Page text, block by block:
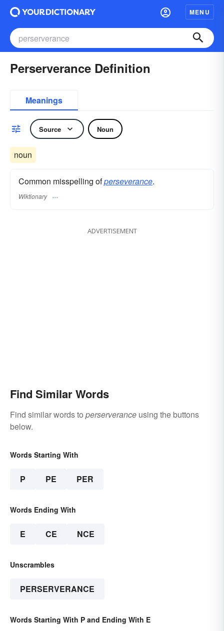
MENU
Perserverance Definition
Meanings
Source Noun
noun
Common misspelling ofperseverance.
Wiktionary
ADVERTISEMENT
Find Similar Words
Find similar words to perserverance using the buttons
below.
Words Starting With
P PE PER
Words Ending With
E CE NCE
Unscrambles
PERSERVERANCE
Words Starting With P and Ending With E